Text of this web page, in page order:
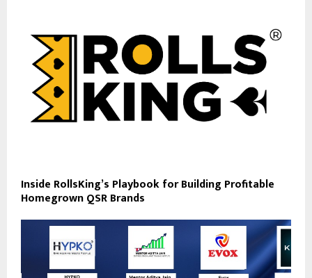
Inside RollsKing’s Playbook for Building Profitable
Homegrown QSR Brands